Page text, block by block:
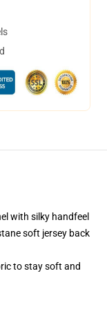
with silky handfeel
soft jersey back
to stay soft and